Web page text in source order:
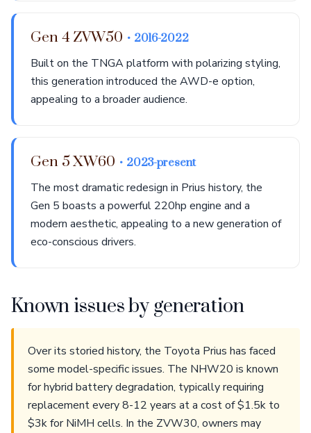
Gen 4 ZVW50 • 2016-2022
Built on the TNGA platform with polarizing styling,
this generation introduced the AWD-e option,
appealing to a broader audience.
Gen 5 XW60 • 2023-present
The most dramatic redesign in Prius history, the
Gen 5 boasts a powerful 220hp engine and a
modern aesthetic, appealing to a new generation of
eco-conscious drivers.
Known issues by generation
Over its storied history, the Toyota Prius has faced
some model-specific issues. The NHW20 is known
for hybrid battery degradation, typically requiring
replacement every 8-12 years at a cost of $1.5k to
$3k for NiMH cells. In the ZVW30, owners may